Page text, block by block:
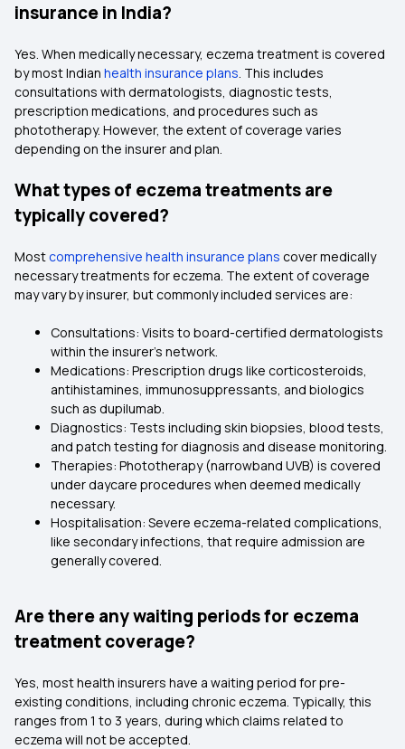
insurance in India?
Yes. When medically necessary, eczema treatment is covered
by most Indian health insurance plans. This includes
consultations with dermatologists, diagnostic tests,
prescription medications, and procedures such as
phototherapy. However, the extent of coverage varies
depending on the insurer and plan.
What types of eczema treatments are
typically covered?
Mostcomprehensive health insurance plans cover medically
necessary treatments for eczema. The extent of coverage
may vary by insurer, but commonly included services are:
Consultations: Visits to board-certified dermatologists
within the insurer's network.
Medications: Prescription drugs like corticosteroids,
antihistamines, immunosuppressants, and biologics
such as dupilumab.
Diagnostics: Tests including skin biopsies, blood tests,
and patch testing for diagnosis and disease monitoring.
Therapies: Phototherapy (narrowband UVB) is covered
under daycare procedures when deemed medically
necessary.
Hospitalisation: Severe eczema-related complications,
like secondary infections, that require admission are
generally covered.
Are there any waiting periods for eczema
treatment coverage?
Yes, most health insurers have a waiting period for pre-
existing conditions, including chronic eczema. Typically, this
ranges from 1 to 3 years, during which claims related to
eczema will not be accepted.